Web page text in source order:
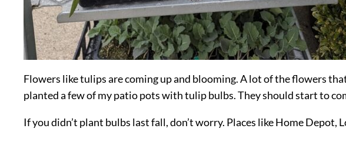
Flowers like tulips are coming up and blooming. A lot of the flowers
planted a few of my patio pots with tulip bulbs. They should start to
If you didn’t plant bulbs last fall, don’t worry. Places like Home